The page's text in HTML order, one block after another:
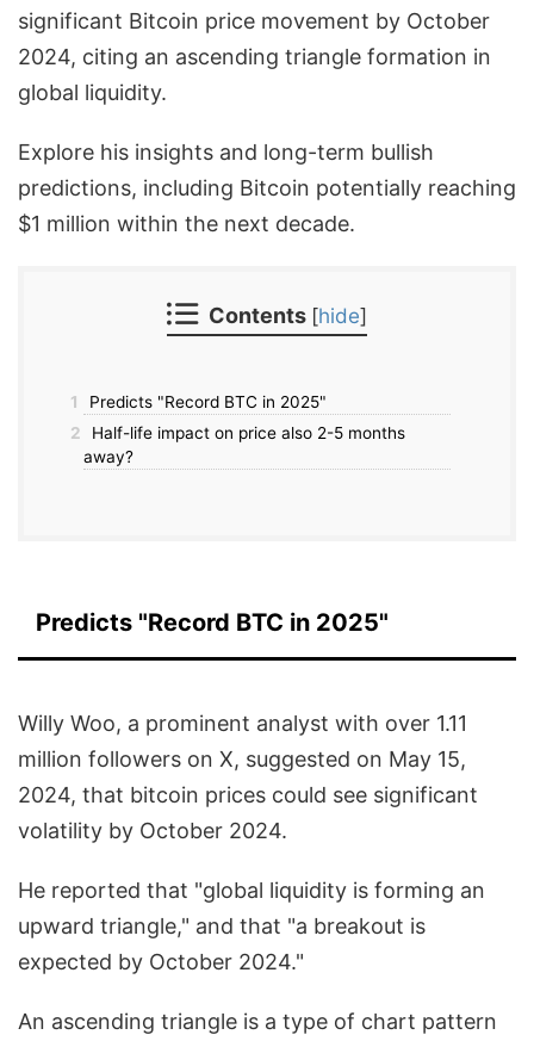
significant Bitcoin price movement by October
2024, citing an ascending triangle formation in
global liquidity.
Explore his insights and long-term bullish
predictions, including Bitcoin potentially reaching
$1 million within the next decade.
Contents [hide]
1
Predicts "Record BTC in 2025"
2
Half-life impact on price also 2-5 months
away?
Predicts "Record BTC in 2025"
Willy Woo, a prominent analyst with over 1.11
million followers on X, suggested on May 15,
2024, that bitcoin prices could see significant
volatility by October 2024.
He reported that "global liquidity is forming an
upward triangle," and that "a breakout is
expected by October 2024."
An ascending triangle is a type of chart pattern